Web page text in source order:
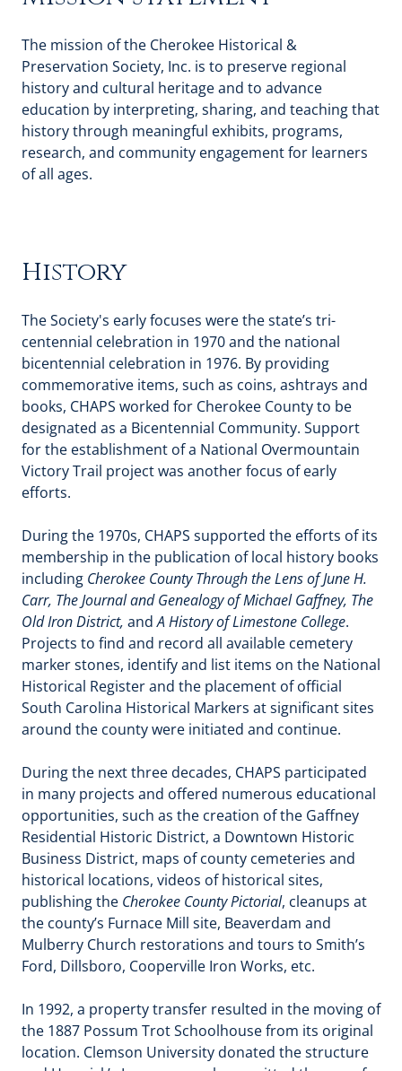
The mission of the Cherokee Historical &
Preservation Society, Inc. is to preserve regional
history and cultural heritage and to advance
education by interpreting, sharing, and teaching that
history through meaningful exhibits, programs,
research, and community engagement for learners
of all ages.
History
The Society's early focuses were the state’s tri-
centennial celebration in 1970 and the national
bicentennial celebration in 1976. By providing
commemorative items, such as coins, ashtrays and
books, CHAPS worked for Cherokee County to be
designated as a Bicentennial Community. Support
for the establishment of a National Overmountain
Victory Trail project was another focus of early
efforts.
During the 1970s, CHAPS supported the efforts of its
membership in the publication of local history books
including Cherokee County Through the Lens of June H.
Carr, The Journal and Genealogy of Michael Gaffney, The
Old Iron District, andA History of Limestone College.
Projects to find and record all available cemetery
marker stones, identify and list items on the National
Historical Register and the placement of official
South Carolina Historical Markers at significant sites
around the county were initiated and continue.
During the next three decades, CHAPS participated
in many projects and offered numerous educational
opportunities, such as the creation of the Gaffney
Residential Historic District, a Downtown Historic
Business District, maps of county cemeteries and
historical locations, videos of historical sites,
publishing the Cherokee County Pictorial, cleanups at
the county’s Furnace Mill site, Beaverdam and
Mulberry Church restorations and tours to Smith’s
Ford, Dillsboro, Cooperville Iron Works, etc.
In 1992, a property transfer resulted in the moving of
the 1887 Possum Trot Schoolhouse from its original
location. Clemson University donated the structure